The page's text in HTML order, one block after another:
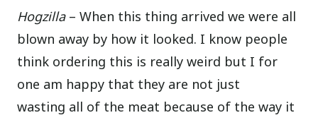
Hogzilla– When this thing arrived we were all
blown away by how it looked. I know people
think ordering this is really weird but I for
one am happy that they are not just
wasting all of the meat because of the way it